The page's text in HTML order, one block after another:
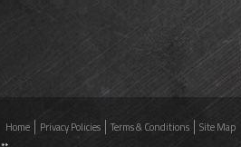
Home Privacy Policies Terms & Conditions Site Map